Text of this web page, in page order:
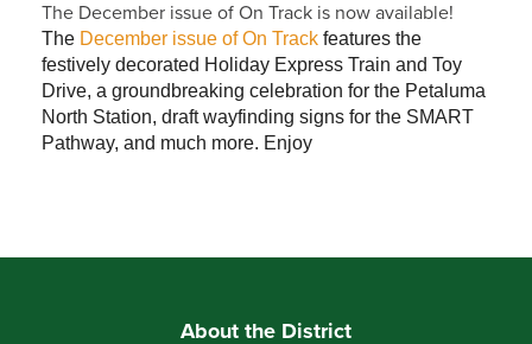
The December issue of On Track is now available!
The December issue of On Track features the
festively decorated Holiday Express Train and Toy
Drive, a groundbreaking celebration for the Petaluma
North Station, draft wayfinding signs for the SMART
Pathway, and much more. Enjoy
About the District